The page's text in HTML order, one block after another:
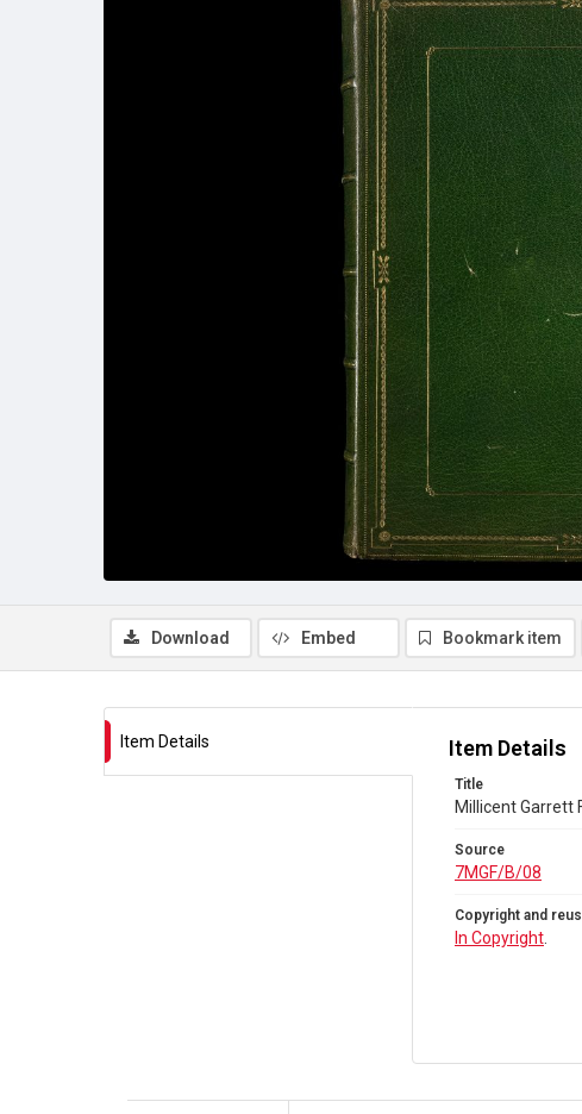
Download Embed Bookmark item
Item Details Item Details
Title
Millicent Garrett
Source
7MGF/B/08
Copyright and
In Copyright